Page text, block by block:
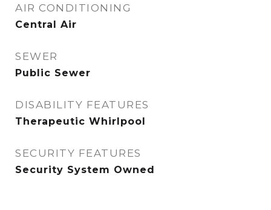
AIR CONDITIONING
Central Air
SEWER
Public Sewer
DISABILITY FEATURES
Therapeutic Whirlpool
SECURITY FEATURES
Security System Owned